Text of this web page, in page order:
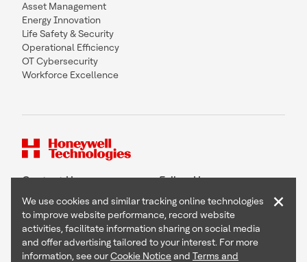
Asset Management
Energy Innovation
Life Safety & Security
Operational Efficiency
OT Cybersecurity
Workforce Excellence
Contact Us Follow Us
Copyright © 2026 Honeywell International Inc
We use cookies and similar tracking online technologies
to improve website performance, record website
activities, facilitate information sharing on social media
and offer advertising tailored to your interest. For more
information, see ourCookie Noticeand Terms and
×